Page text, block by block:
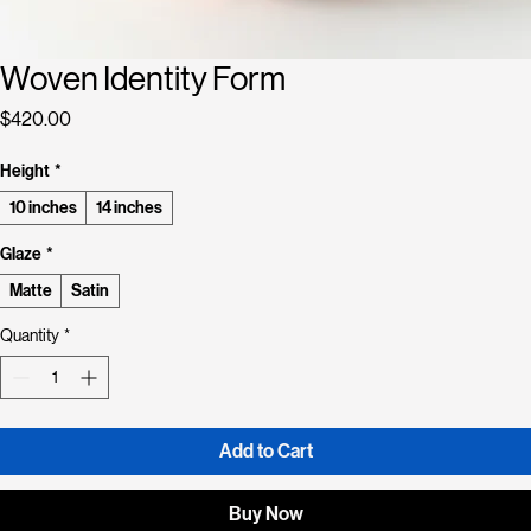
Woven Identity Form
$420.00Price
Height *
10 inches
14 inches
Glaze *
Matte
Satin
Quantity *
Add to Cart
Buy Now